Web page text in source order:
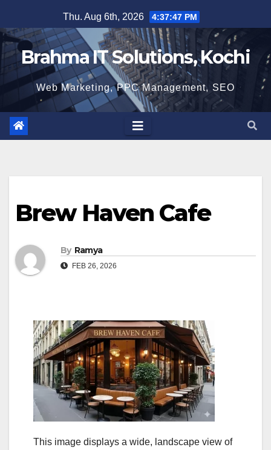
to
content
Thu. Aug 6th, 2026 4:37:48 PM
Brahma IT Solutions, Kochi
Web Marketing, PPC Management, SEO
Brew Haven Cafe
By Ramya
FEB 26, 2026
This image displays a wide, landscape view of